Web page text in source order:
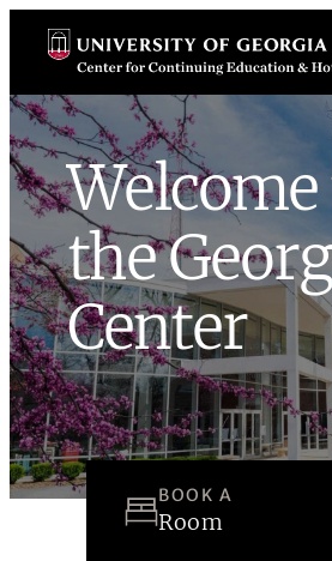
Skip
content
the
Center
BOOK A
Room